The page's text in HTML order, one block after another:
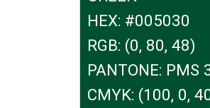
HEX: #005030
RGB: (0, 80, 48)
PANTONE: PMS
CMYK: (100, 0,